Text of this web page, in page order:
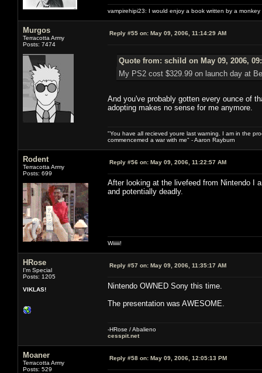
vampirehipi23: I would enjoy a book written by a
Murgos
Terracotta Army
Posts: 7474
Reply #55 on: May 09, 2006, 11:14:29 AM
Quote from: schild on May 09, 2006,
My PS2 cost $329.99 on launch day at
And you've probably gotten every ounce of
adopting makes no sense for me anymore.
"You have all recieved youre last warning. I am in the
commencemed a war with me" - Aaron Rayburn
Rodent
Terracotta Army
Posts: 699
Reply #56 on: May 09, 2006, 11:22:57 AM
After looking at the livefeed from Nintendo I
and potentially deadly.
Wiiiiii!
HRose
I'm Special
Posts: 1205
VIKLAS!
Reply #57 on: May 09, 2006, 11:35:17 AM
Nintendo OWNED Sony this time.
The presentation was AWESOME.
-HRose / Abalieno
cesspit.net
Moaner
Terracotta Army
Posts: 529
Reply #58 on: May 09, 2006, 12:05:13 PM